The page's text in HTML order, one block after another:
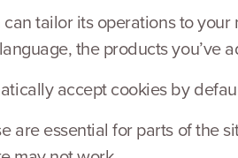
tailor its operations to
the products you’ve
accept cookies by
are essential for parts of the